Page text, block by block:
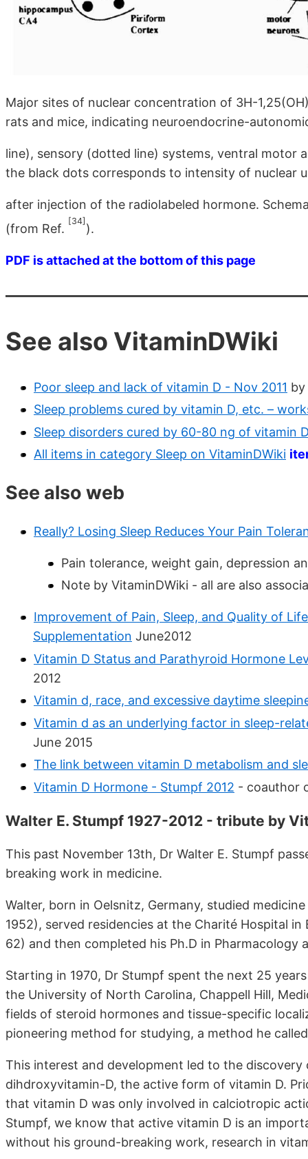
Major sites of nuclear concentration of 3H-
rats and mice, indicating neuroendocrine-
line), sensory (dotted line) systems, ventral motor
the black dots corresponds to intensity of nuclear
after injection of the radiolabeled hormone.
(from Ref.
[34]
).
PDF is attached at the bottom of this page
See also VitaminDWiki
Poor sleep and lack of vitamin D - Nov 2011 by
Sleep problems cured by vitamin D, etc. –
Sleep disorders cured by 60-80 ng of vitamin
All items in category Sleep on VitaminDWiki
See also web
Really? Losing Sleep Reduces Your Pain
Pain tolerance, weight gain, depression
Note by VitaminDWiki - all are also
Improvement of Pain, Sleep, and Quality of
Supplementation June2012
Vitamin D Status and Parathyroid Hormone
2012
Vitamin d, race, and excessive daytime
Vitamin d as an underlying factor in sleep-
June 2015
The link between vitamin D metabolism and
Vitamin D Hormone - Stumpf 2012 - coauthor
Walter E. Stumpf 1927-2012 - tribute by
This past November 13th, Dr Walter E. Stumpf
breaking work in medicine.
Walter, born in Oelsnitz, Germany, studied
1952), served residencies at the Charité Hospital
62) and then completed his Ph.D in Pharmacology
Starting in 1970, Dr Stumpf spent the next 25
the University of North Carolina, Chappell Hill,
fields of steroid hormones and tissue-specific
pioneering method for studying, a method he
This interest and development led to the
dihdroxyvitamin-D, the active form of vitamin D.
that vitamin D was only involved in calciotropic
Stumpf, we know that active vitamin D is an
without his ground-breaking work, research in